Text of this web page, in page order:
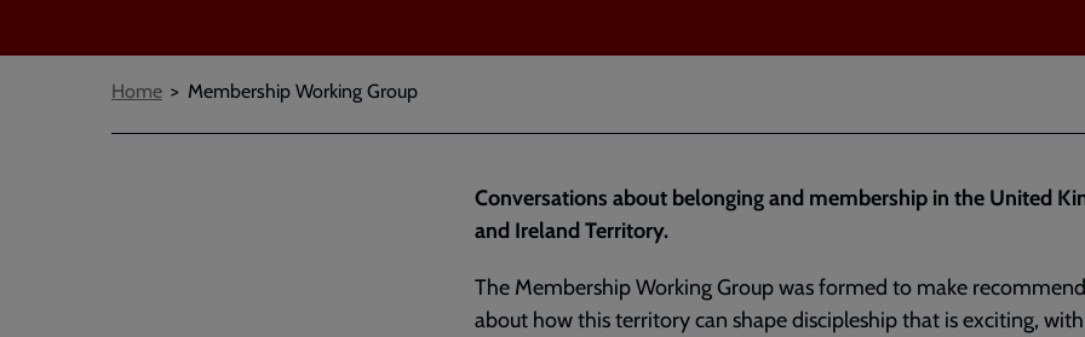
Breadcrumbs
Home Membership Working Group
Conversations about belonging and membership in the United
and Ireland Territory.
The Membership Working Group was formed to make
about how this territory can shape discipleship that is exciting,